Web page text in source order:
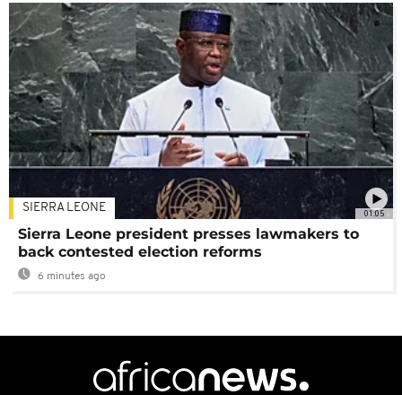
01:05
SIERRA LEONE
Sierra Leone president presses lawmakers to
back contested election reforms
6 minutes ago